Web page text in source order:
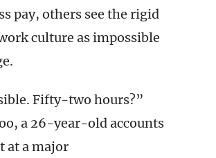
pay, others see the rigid
culture as impossible
Fifty-two hours?”
a 26-year-old accounts
at a major